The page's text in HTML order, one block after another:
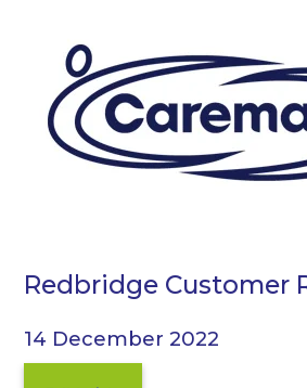
Redbridge Customer
14 December 2022